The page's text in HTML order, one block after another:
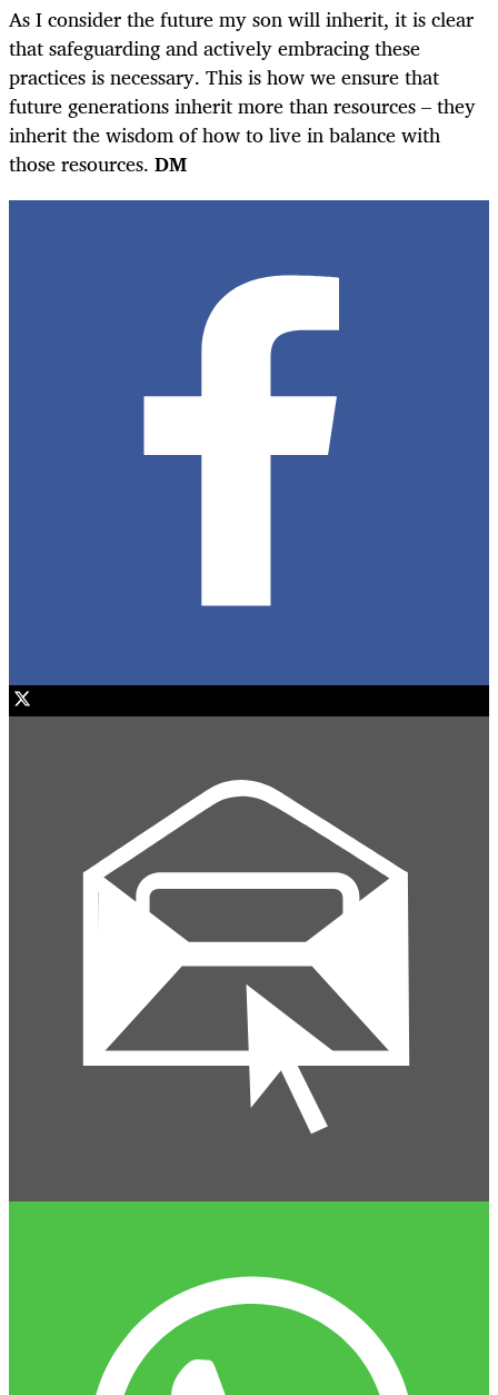
As I consider the future my son will inherit, it is clear
that safeguarding and actively embracing these
practices is necessary. This is how we ensure that
future generations inherit more than resources – they
inherit the wisdom of how to live in balance with
those resources. DM